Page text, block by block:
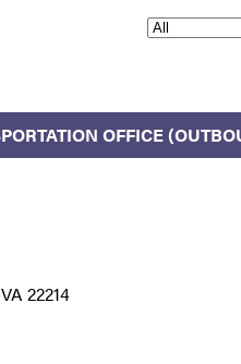
OFFICE
22214